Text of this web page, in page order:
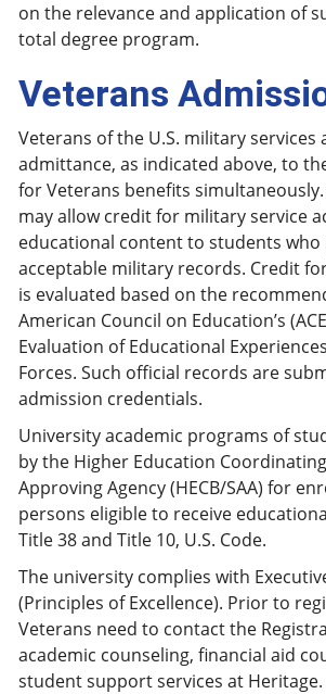
on the relevance and application of
total degree program.
Veterans
Veterans of the U.S. military services
admittance, as indicated above, to
for Veterans benefits
may allow credit for military service
educational content to students
acceptable military records. Credit
is evaluated based on the
American Council on Education’s
Evaluation of Educational
Forces. Such official records are
admission credentials.
University academic programs of
by the Higher Education
Approving Agency (HECB/SAA) for
persons eligible to receive
Title 38 and Title 10, U.S. Code.
The university complies with
(Principles of Excellence). Prior to
Veterans need to contact the
academic counseling, financial aid
student support services at Heritage.